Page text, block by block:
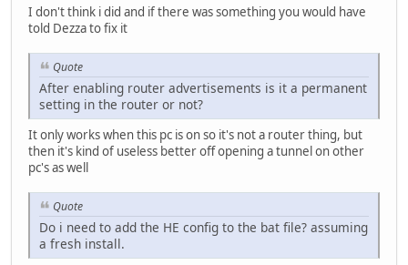
I don't think i did and if there was something you would have
told Dezza to fix it
Quote
After enabling router advertisements is it a permanent
setting in the router or not?
It only works when this pc is on so it's not a router thing, but
then it's kind of useless better off opening a tunnel on other
pc's as well
Quote
Do i need to add the HE config to the bat file? assuming
a fresh install.